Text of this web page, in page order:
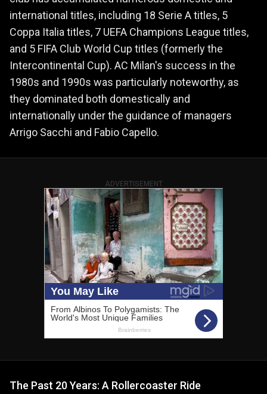
international titles, including 18 Serie A titles, 5
Coppa Italia titles, 7 UEFA Champions League titles,
and 5 FIFA Club World Cup titles (formerly the
Intercontinental Cup). AC Milan's success in the
1980s and 1990s was particularly noteworthy, as
they dominated both domestically and
internationally under the guidance of managers
Arrigo Sacchi and Fabio Capello.
ADVERTISEMENT
The Past 20 Years: A Rollercoaster Ride